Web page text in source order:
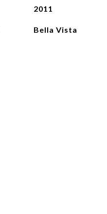
2011
Bella Vista